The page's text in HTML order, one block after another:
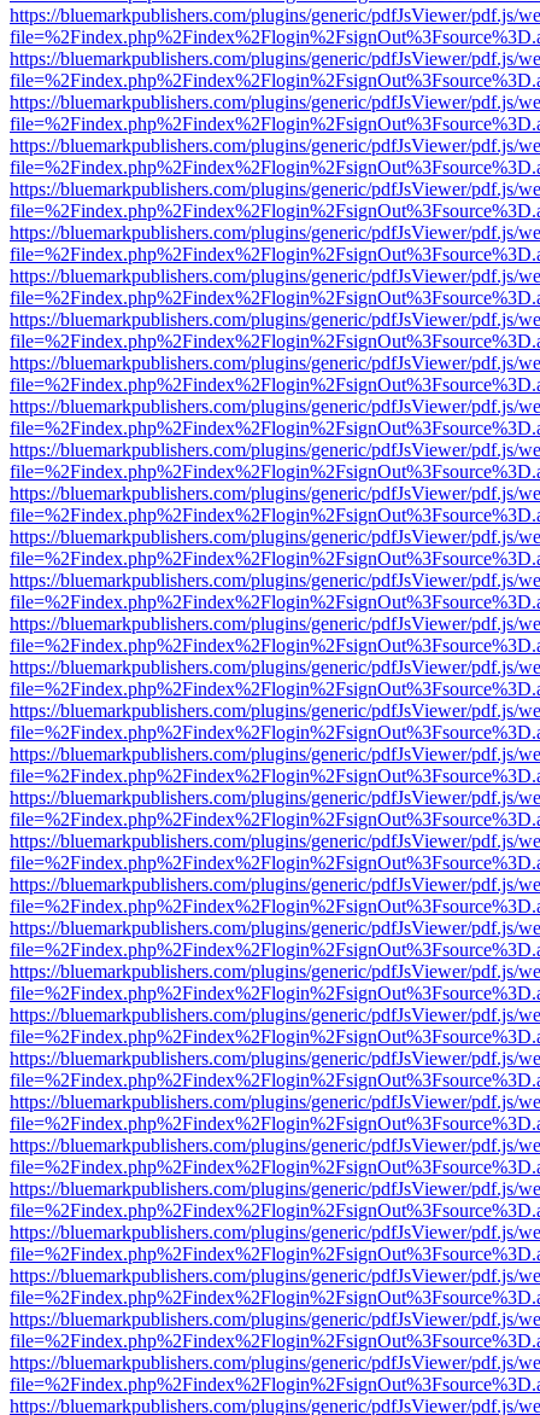
https://bluemarkpublishers.com/plugins/generic/pdfJsViewer/pdf.js/
https://bluemarkpublishers.com/plugins/generic/pdfJsViewer/pdf.js/
https://bluemarkpublishers.com/plugins/generic/pdfJsViewer/pdf.js/
https://bluemarkpublishers.com/plugins/generic/pdfJsViewer/pdf.js/
https://bluemarkpublishers.com/plugins/generic/pdfJsViewer/pdf.js/
https://bluemarkpublishers.com/plugins/generic/pdfJsViewer/pdf.js/
https://bluemarkpublishers.com/plugins/generic/pdfJsViewer/pdf.js/
https://bluemarkpublishers.com/plugins/generic/pdfJsViewer/pdf.js/
https://bluemarkpublishers.com/plugins/generic/pdfJsViewer/pdf.js/
https://bluemarkpublishers.com/plugins/generic/pdfJsViewer/pdf.js/
https://bluemarkpublishers.com/plugins/generic/pdfJsViewer/pdf.js/
https://bluemarkpublishers.com/plugins/generic/pdfJsViewer/pdf.js/
https://bluemarkpublishers.com/plugins/generic/pdfJsViewer/pdf.js/
https://bluemarkpublishers.com/plugins/generic/pdfJsViewer/pdf.js/
https://bluemarkpublishers.com/plugins/generic/pdfJsViewer/pdf.js/
https://bluemarkpublishers.com/plugins/generic/pdfJsViewer/pdf.js/
https://bluemarkpublishers.com/plugins/generic/pdfJsViewer/pdf.js/
https://bluemarkpublishers.com/plugins/generic/pdfJsViewer/pdf.js/
https://bluemarkpublishers.com/plugins/generic/pdfJsViewer/pdf.js/
https://bluemarkpublishers.com/plugins/generic/pdfJsViewer/pdf.js/
https://bluemarkpublishers.com/plugins/generic/pdfJsViewer/pdf.js/
https://bluemarkpublishers.com/plugins/generic/pdfJsViewer/pdf.js/
https://bluemarkpublishers.com/plugins/generic/pdfJsViewer/pdf.js/
https://bluemarkpublishers.com/plugins/generic/pdfJsViewer/pdf.js/
https://bluemarkpublishers.com/plugins/generic/pdfJsViewer/pdf.js/
https://bluemarkpublishers.com/plugins/generic/pdfJsViewer/pdf.js/
https://bluemarkpublishers.com/plugins/generic/pdfJsViewer/pdf.js/
https://bluemarkpublishers.com/plugins/generic/pdfJsViewer/pdf.js/
https://bluemarkpublishers.com/plugins/generic/pdfJsViewer/pdf.js/
https://bluemarkpublishers.com/plugins/generic/pdfJsViewer/pdf.js/
https://bluemarkpublishers.com/plugins/generic/pdfJsViewer/pdf.js/
https://bluemarkpublishers.com/plugins/generic/pdfJsViewer/pdf.js/
https://bluemarkpublishers.com/plugins/generic/pdfJsViewer/pdf.js/